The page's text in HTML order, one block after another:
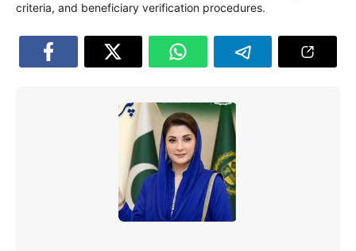
criteria, and beneficiary verification procedures.